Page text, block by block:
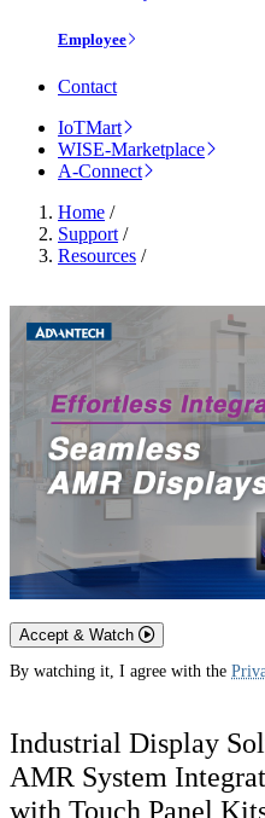
Employee
Contact
IoTMart
WISE-Marketplace
A-Connect
Home /
Support /
Resources /
Accept & Watch
By watching it, I agree with the
Industrial Display
AMR System
with Touch Panel